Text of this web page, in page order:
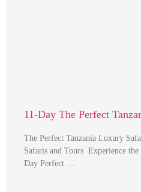
11-Day The Perfect
The Perfect Tanzania Luxury
Safaris and Tours Experience
Day Perfect …